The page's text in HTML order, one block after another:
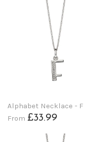
Alphabet Necklace - F
From £33.99